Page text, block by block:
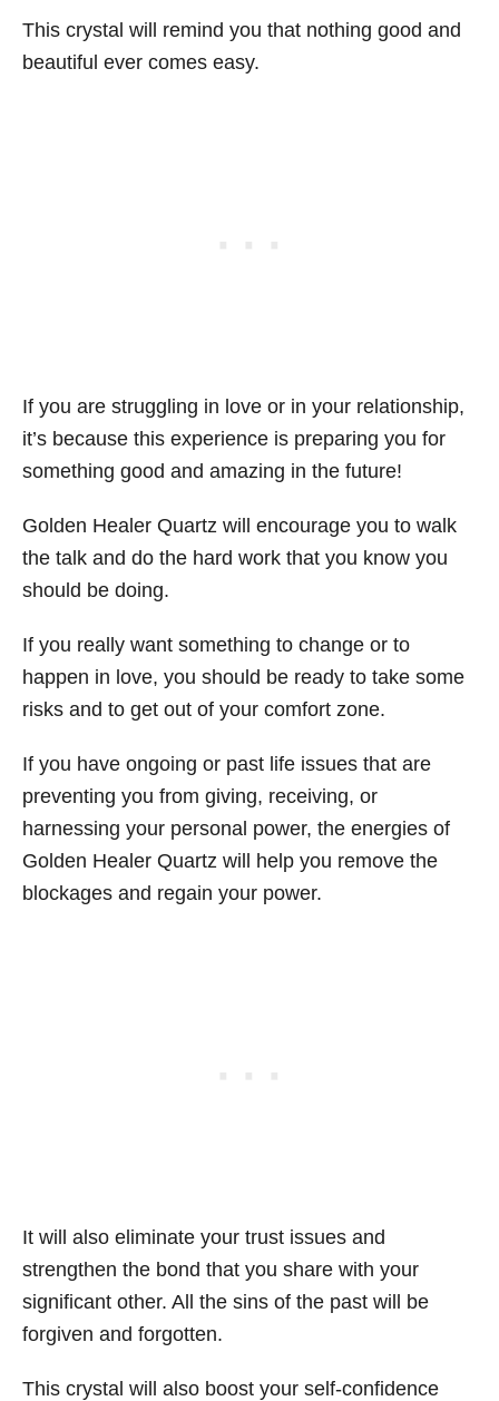
This crystal will remind you that nothing good and
beautiful ever comes easy.
If you are struggling in love or in your relationship,
it’s because this experience is preparing you for
something good and amazing in the future!
Golden Healer Quartz will encourage you to walk
the talk and do the hard work that you know you
should be doing.
If you really want something to change or to
happen in love, you should be ready to take some
risks and to get out of your comfort zone.
If you have ongoing or past life issues that are
preventing you from giving, receiving, or
harnessing your personal power, the energies of
Golden Healer Quartz will help you remove the
blockages and regain your power.
It will also eliminate your trust issues and
strengthen the bond that you share with your
significant other. All the sins of the past will be
forgiven and forgotten.
This crystal will also boost your self-confidence